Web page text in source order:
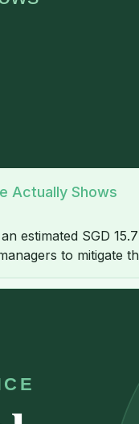
Actually Shows
estimated SGD
to mitigate